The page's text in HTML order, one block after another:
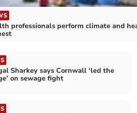
professionals perform climate and
Sharkey says Cornwall ‘led the
on sewage fight